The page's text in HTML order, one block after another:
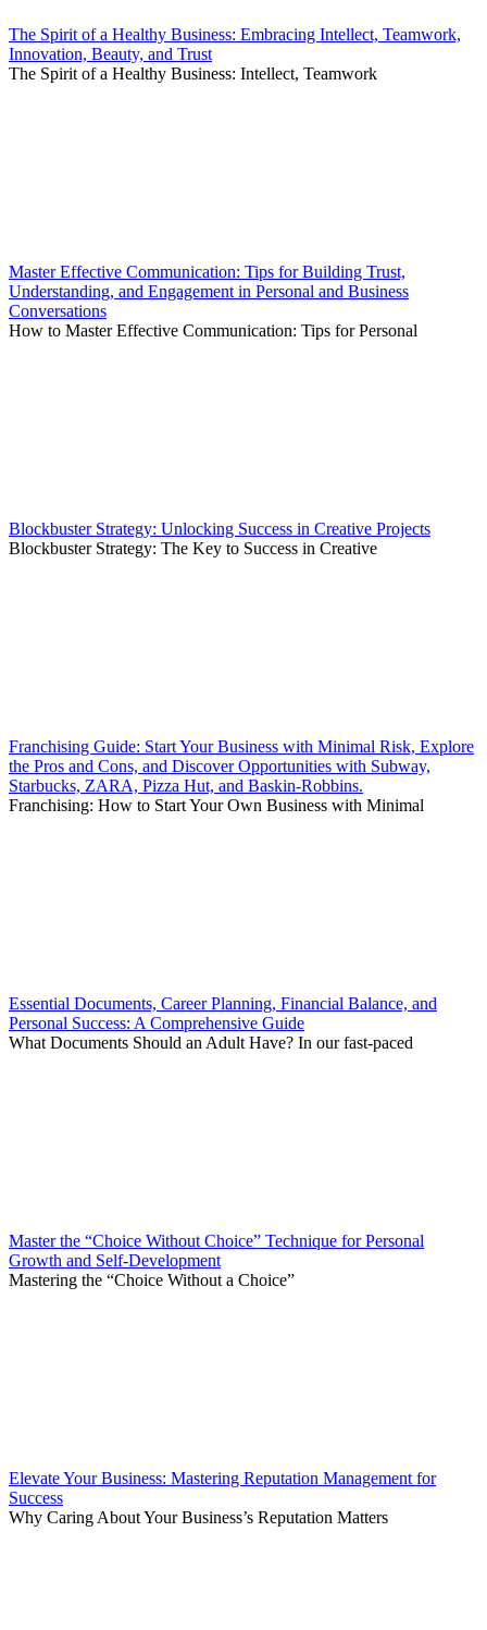
The Spirit of a Healthy Business: Embracing Intellect, Teamwork,
Innovation, Beauty, and Trust
The Spirit of a Healthy Business: Intellect, Teamwork
Master Effective Communication: Tips for Building Trust,
Understanding, and Engagement in Personal and Business
Conversations
How to Master Effective Communication: Tips for Personal
Blockbuster Strategy: Unlocking Success in Creative Projects
Blockbuster Strategy: The Key to Success in Creative
Franchising Guide: Start Your Business with Minimal Risk, Explore
the Pros and Cons, and Discover Opportunities with Subway,
Starbucks, ZARA, Pizza Hut, and Baskin-Robbins.
Franchising: How to Start Your Own Business with Minimal
Essential Documents, Career Planning, Financial Balance, and
Personal Success: A Comprehensive Guide
What Documents Should an Adult Have? In our fast-paced
Master the “Choice Without Choice” Technique for Personal
Growth and Self-Development
Mastering the “Choice Without a Choice”
Elevate Your Business: Mastering Reputation Management for
Success
Why Caring About Your Business’s Reputation Matters